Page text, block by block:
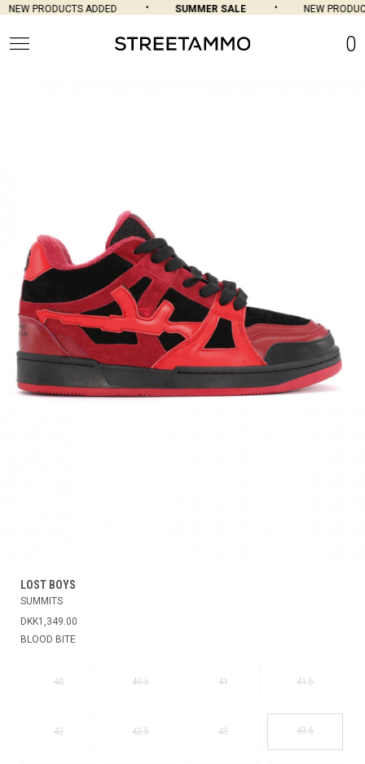
NEW PRODUCTS ADDED SUMMER SALE NEW
0
LOST BOYS
SUMMITS
DKK1,349.00
BLOOD BITE
40 40.5 41 41.5
42 42.5 43 43.5